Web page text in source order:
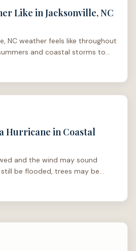
Like in Jacksonville, NC
NC weather feels like throughout
and coastal storms to
Hurricane in Coastal
and the wind may sound
be flooded, trees may be